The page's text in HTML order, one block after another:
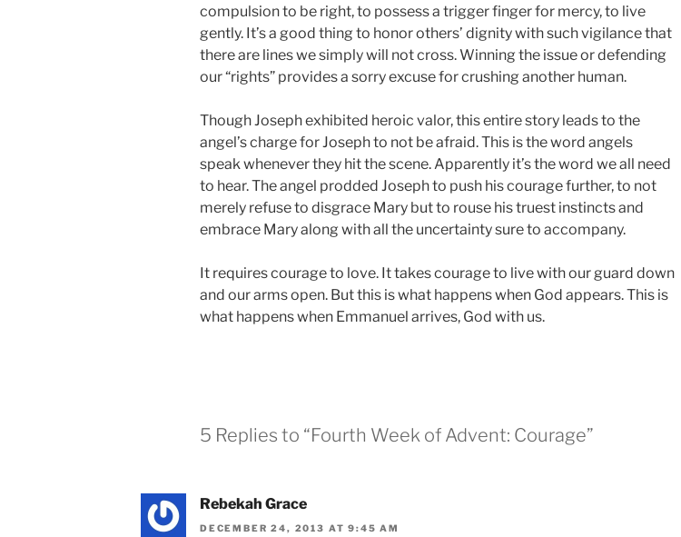
compulsion to be right, to possess a trigger finger for mercy, to live
gently. It’s a good thing to honor others’ dignity with such vigilance that
there are lines we simply will not cross. Winning the issue or defending
our “rights” provides a sorry excuse for crushing another human.
Though Joseph exhibited heroic valor, this entire story leads to the
angel’s charge for Joseph to not be afraid. This is the word angels
speak whenever they hit the scene. Apparently it’s the word we all need
to hear. The angel prodded Joseph to push his courage further, to not
merely refuse to disgrace Mary but to rouse his truest instincts and
embrace Mary along with all the uncertainty sure to accompany.
It requires courage to love. It takes courage to live with our guard down
and our arms open. But this is what happens when God appears. This is
what happens when Emmanuel arrives, God with us.
5 Replies to “Fourth Week of Advent: Courage”
Rebekah Grace
DECEMBER 24, 2013 AT 9:45 AM